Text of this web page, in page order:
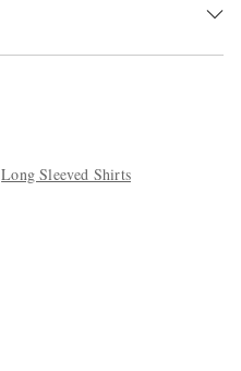
Long Sleeved Shirts